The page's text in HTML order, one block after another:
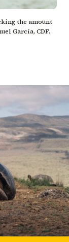
the amount
García, CDF.